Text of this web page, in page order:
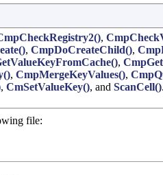
,
, CmpDoCreateChild(),
,
, CmpMergeKeyValues(),
, CmSetValueKey(), and ScanCell().
file: